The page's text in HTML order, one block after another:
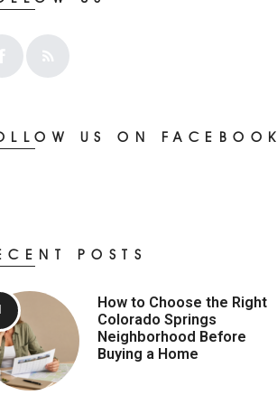
US ON FACEBOOK
POSTS
How to Choose the Right
Colorado Springs
Neighborhood Before
Buying a Home